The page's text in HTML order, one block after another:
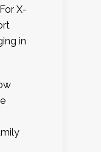
X-
in